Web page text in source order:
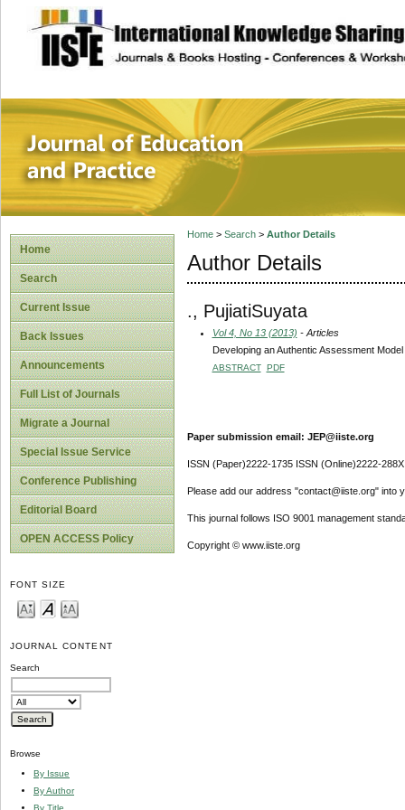
site description
Journal of
Home
Search
Current Issue
Back Issues
Announcements
Full List of Journals
Migrate a Journal
Special Issue Service
Conference Publishing
Editorial Board
OPEN ACCESS Policy
FONT SIZE
JOURNAL CONTENT
Search
Browse
By Issue
By Author
By Title
Home> Search> Author Details
Author Details
., PujiatiSuyata
Vol 4, No 13 (2013) - Articles
Developing an Authentic Assessment
ABSTRACT PDF
Paper submission email: JEP@iiste.org
ISSN (Paper)2222-1735 ISSN (Online)2222-288X
Please add our address "contact@iiste.org" into
This journal follows ISO 9001 management
Copyright © www.iiste.org